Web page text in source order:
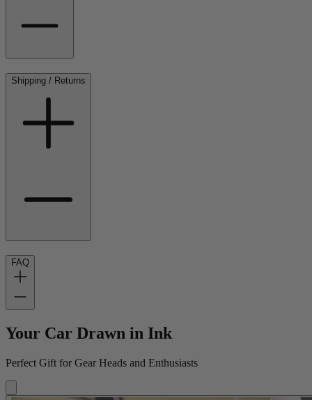
Shipping / Returns
FAQ
Your Car Drawn in Ink
Perfect Gift for Gear Heads and Enthusiasts